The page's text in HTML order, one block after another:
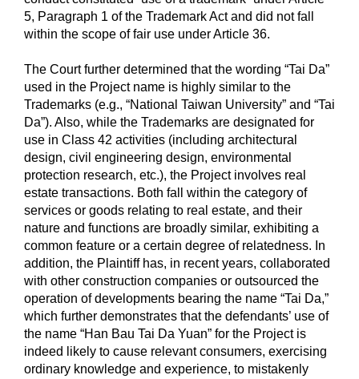
5, Paragraph 1 of the Trademark Act and did not fall
within the scope of fair use under Article 36.
The Court further determined that the wording “Tai Da”
used in the Project name is highly similar to the
Trademarks (e.g., “National Taiwan University” and “Tai
Da”). Also, while the Trademarks are designated for
use in Class 42 activities (including architectural
design, civil engineering design, environmental
protection research, etc.), the Project involves real
estate transactions. Both fall within the category of
services or goods relating to real estate, and their
nature and functions are broadly similar, exhibiting a
common feature or a certain degree of relatedness. In
addition, the Plaintiff has, in recent years, collaborated
with other construction companies or outsourced the
operation of developments bearing the name “Tai Da,”
which further demonstrates that the defendants’ use of
the name “Han Bau Tai Da Yuan” for the Project is
indeed likely to cause relevant consumers, exercising
ordinary knowledge and experience, to mistakenly